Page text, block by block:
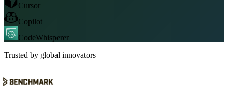
Cursor
Copilot
CodeWhisperer
Trusted by global innovators